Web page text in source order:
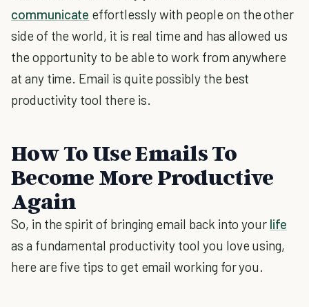
communicate effortlessly with people on the other
side of the world, it is real time and has allowed us
the opportunity to be able to work from anywhere
at any time. Email is quite possibly the best
productivity tool there is.
How To Use Emails To
Become More Productive
Again
So, in the spirit of bringing email back into your life
as a fundamental productivity tool you love using,
here are five tips to get email working for you.